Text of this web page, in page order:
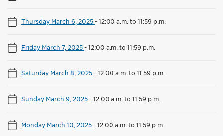
Thursday March 6, 2025-12:00 a.m. to 11:59 p.m.
Friday March 7, 2025-12:00 a.m. to 11:59 p.m.
Saturday March 8, 2025-12:00 a.m. to 11:59 p.m.
Sunday March 9, 2025-12:00 a.m. to 11:59 p.m.
Monday March 10, 2025-12:00 a.m. to 11:59 p.m.